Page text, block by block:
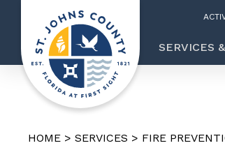
SERVICES
HOME SERVICES FIRE